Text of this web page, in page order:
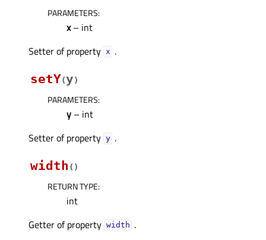
PARAMETERS:
x– int
Setter of property xᅟ .
setY(y)
PARAMETERS:
y – int
Setter of property yᅟ .
width ( )
RETURN TYPE:
int
Getter of property widthᅟ .